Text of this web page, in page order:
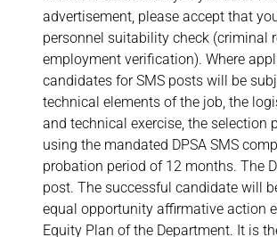
advertisement, please accept that
personnel suitability check (criminal
employment verification). Where
candidates for SMS posts will be
technical elements of the job, the
and technical exercise, the
using the mandated DPSA SMS
probation period of 12 months. The
post. The successful candidate will
equal opportunity affirmative action
Equity Plan of the Department. It is